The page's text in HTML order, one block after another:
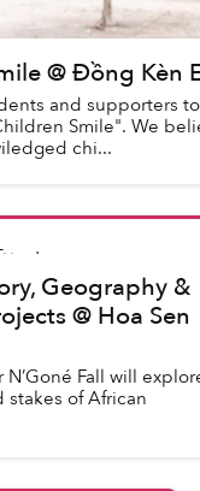
@ Đồng Kèn
and supporters
Smile". We
chi...
Geography &
@ Hoa Sen
Fall will
of African